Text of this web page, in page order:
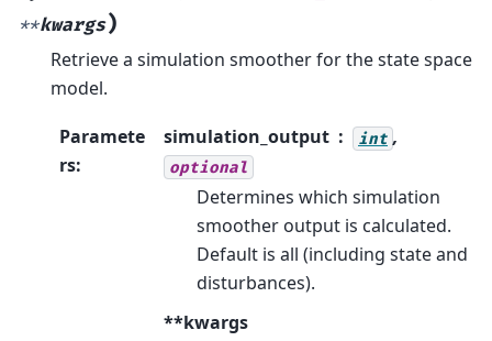
**kwargs)
Retrieve a simulation smoother for the state space
model.
Paramete
rs:
simulation_output int ,
optional
Determines which simulation
smoother output is calculated.
Default is all (including state and
disturbances).
**kwargs